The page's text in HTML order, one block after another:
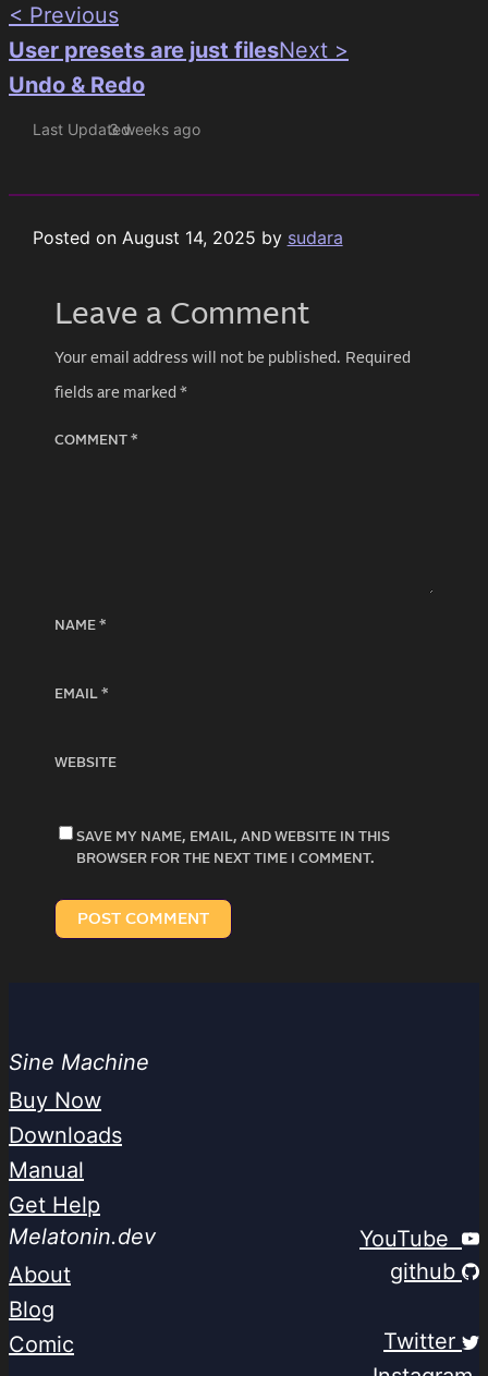
< Previous
User presets are just filesNext >
Undo & Redo
Last Updated3 weeks ago
Posted on August 14, 2025 by sudara
Leave a Comment
Your email address will not be published. Required
fields are marked *
COMMENT *
NAME *
EMAIL *
WEBSITE
SAVE MY NAME, EMAIL, AND WEBSITE IN THIS
BROWSER FOR THE NEXT TIME I COMMENT.
Sine Machine
Buy Now
Downloads
Manual
Get Help
Melatonin.dev
YouTube
About
github
Blog
Comic
Twitter